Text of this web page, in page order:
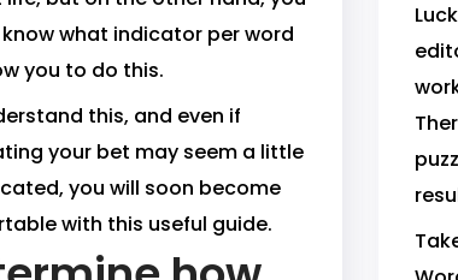
what indicator per word
you to do this.
this, and even if
your bet may seem a little
you will soon become
with this useful guide.